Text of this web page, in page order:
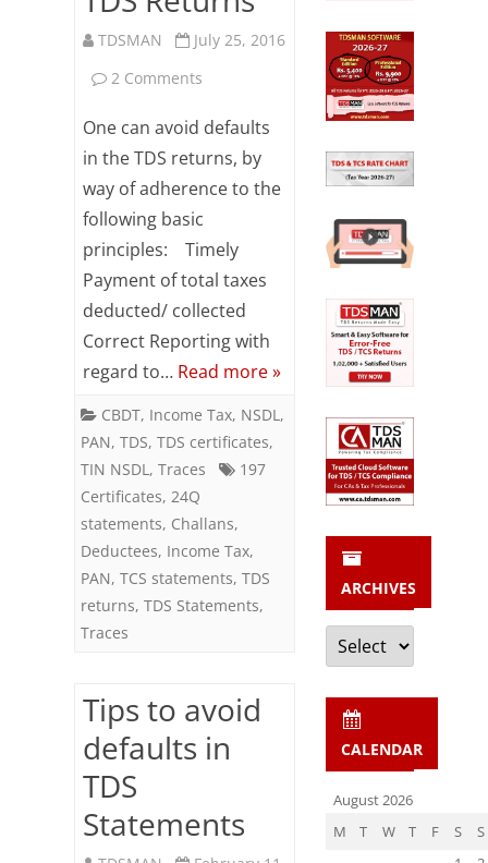
TDSMAN
July 25, 2016
2 Comments
to
avoid
defaults
TDS
Returns
One can avoid defaults
in the TDS returns, by
way of adherence to the
following basic
principles: Timely
Payment of total taxes
deducted/ collected
Correct Reporting with
regard to… Read more »
CBDT, Income Tax, NSDL ,
PAN, TDS, TDS certificates,
TIN NSDL , Traces
197
Certificates, 24Q
statements, Challans,
Deductees, Income Tax,
PAN, TCS statements, TDS
returns, TDS Statements,
Traces
Tips to avoid
defaults in
TDS
Statements
ARCHIVES
Archives
CALENDAR
August 2026
M
T W T F S
S